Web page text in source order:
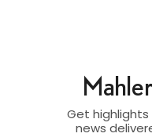
Get
news